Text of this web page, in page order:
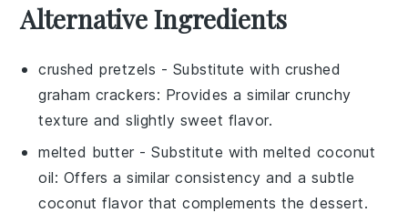
Alternative Ingredients
crushed pretzels - Substitute with crushed
graham crackers: Provides a similar crunchy
texture and slightly sweet flavor.
melted butter - Substitute withmelted coconut
oil: Offers a similar consistency and a subtle
coconut flavor that complements the dessert.